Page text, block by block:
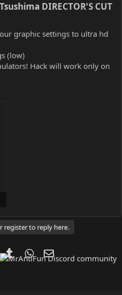
DIRECTOR'S CUT
graphic settings to ultra hd
(low)
Hack will work only on
register to reply here.
PinterestTumblr WhatsApp